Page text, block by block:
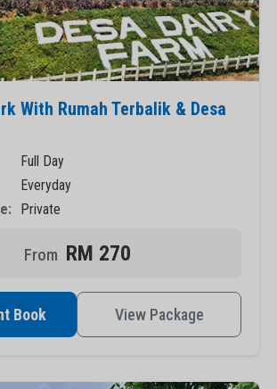
With Rumah Terbalik & Desa
Full Day
Everyday
Private
RM 270
Book View Package